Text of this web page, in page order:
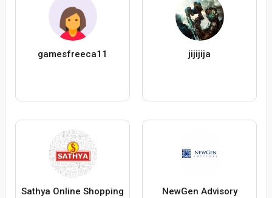
gamesfreeca11 jijijija
Sathya Online Shopping NewGen Advisory